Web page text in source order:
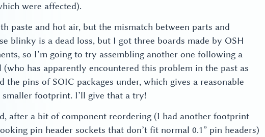
were affected).
paste and hot air, but the mismatch between parts and
blinky is a dead loss, but I got three boards made by OSH
so I’m going to try assembling another one following a
has apparently encountered this problem in the past as
the pins of SOIC packages under, which gives a reasonable
footprint. I’ll give that a try!
after a bit of component reordering (I had another footprint
pin header sockets that don’t fit normal 0.1” pin headers)